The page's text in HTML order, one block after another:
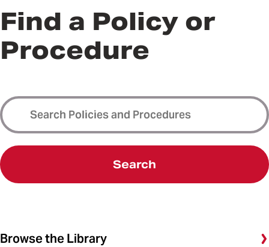
Find a Policy or
Procedure
Search
Browse the Library